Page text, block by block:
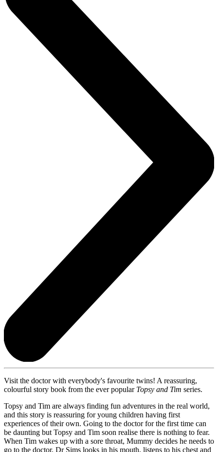
Visit the doctor with everybody's favourite twins! A reassuring,
colourful story book from the ever popular Topsy and Tim series.
Topsy and Tim are always finding fun adventures in the real world,
and this story is reassuring for young children having first
experiences of their own. Going to the doctor for the first time can
be daunting but Topsy and Tim soon realise there is nothing to fear.
When Tim wakes up with a sore throat, Mummy decides he needs to
go to the doctor. Dr Sims looks in his mouth, listens to his chest and